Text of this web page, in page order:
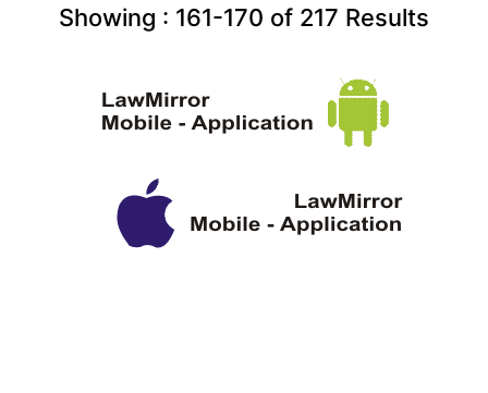
Showing : 161-170 of 217 Results